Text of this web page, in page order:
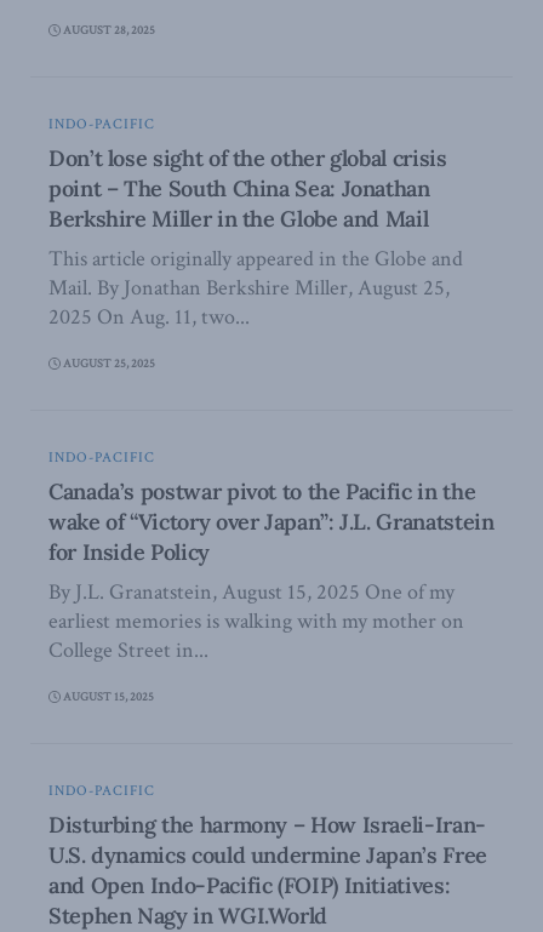
AUGUST 28, 2025
INDO-PACIFIC
Don’t lose sight of the other global crisis
point – The South China Sea: Jonathan
Berkshire Miller in the Globe and Mail
This article originally appeared in the Globe and
Mail. By Jonathan Berkshire Miller, August 25,
2025 On Aug. 11, two...
AUGUST 25, 2025
INDO-PACIFIC
Canada’s postwar pivot to the Pacific in the
wake of “Victory over Japan”: J.L. Granatstein
for Inside Policy
By J.L. Granatstein, August 15, 2025 One of my
earliest memories is walking with my mother on
College Street in...
AUGUST 15, 2025
INDO-PACIFIC
Disturbing the harmony – How Israeli-Iran-
U.S. dynamics could undermine Japan’s Free
and Open Indo-Pacific (FOIP) Initiatives:
Stephen Nagy in WGI.World